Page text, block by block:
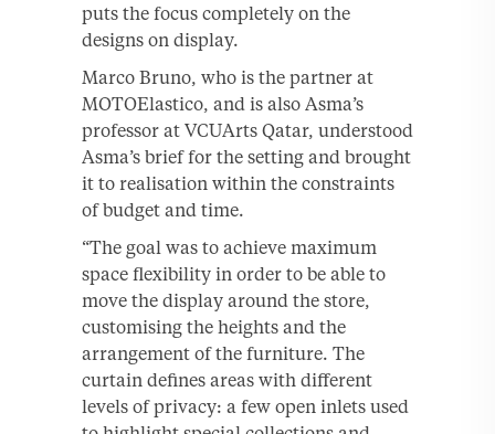
puts the focus completely on the
designs on display.
Marco Bruno, who is the partner at
MOTOElastico, and is also Asma’s
professor at VCUArts Qatar, understood
Asma’s brief for the setting and brought
it to realisation within the constraints
of budget and time.
“The goal was to achieve maximum
space flexibility in order to be able to
move the display around the store,
customising the heights and the
arrangement of the furniture. The
curtain defines areas with different
levels of privacy: a few open inlets used